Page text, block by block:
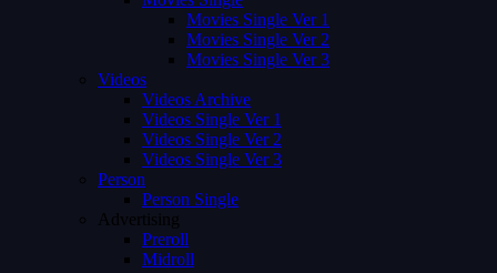
Movies Single Ver 1
Movies Single Ver 2
Movies Single Ver 3
Videos
Videos Archive
Videos Single Ver 1
Videos Single Ver 2
Videos Single Ver 3
Person
Person Single
Advertising
Preroll
Midroll